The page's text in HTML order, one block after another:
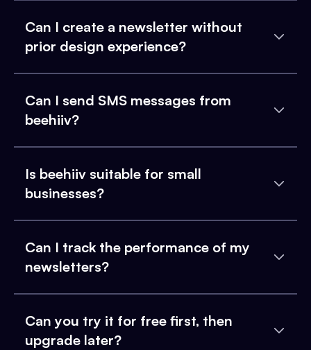
Can I create a newsletter without
prior design experience?
Can I send SMS messages from
beehiiv?
Is beehiiv suitable for small
businesses?
Can I track the performance of my
newsletters?
Can you try it for free first, then
upgrade later?